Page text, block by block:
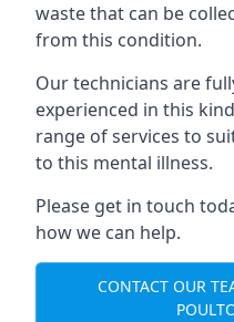
waste that can be
from this condition.
Our technicians are
experienced in this
range of services to
to this mental illness.
Please get in touch
how we can help.
CONTACT OUR